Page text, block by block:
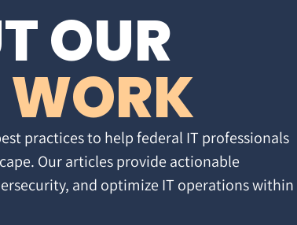
OUR
WORK
practices to help federal IT professionals
Our articles provide actionable
and optimize IT operations within